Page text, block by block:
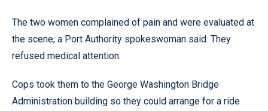
The two women complained of pain and were evaluated at
the scene, a Port Authority spokeswoman said. They
refused medical attention.
Cops took them to the George Washington Bridge
Administration building so they could arrange for a ride